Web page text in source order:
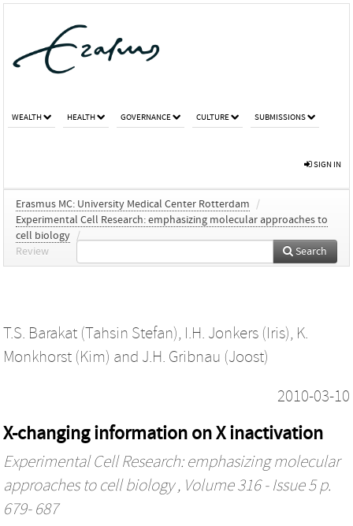
WEALTH HEALTH GOVERNANCE CULTURE SUBMISSIONS
SIGN IN
Erasmus MC: University Medical Center Rotterdam
/
Experimental Cell Research: emphasizing molecular approaches to
cell biology /
Review
Search
T.S. Barakat (Tahsin Stefan), I.H. Jonkers (Iris), K.
Monkhorst (Kim) and J.H. Gribnau (Joost)
2010-03-10
X-changing information on X inactivation
Experimental Cell Research: emphasizing molecular
approaches to cell biology, Volume 316 - Issue 5 p.
679- 687